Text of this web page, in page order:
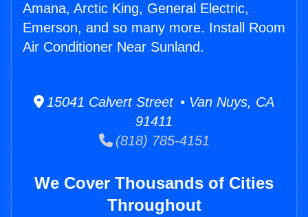
Amana, Arctic King, General Electric,
Emerson, and so many more. Install Room
Air Conditioner Near Sunland.
15041 Calvert Street • Van Nuys, CA
91411
(818) 785-4151
We Cover Thousands of Cities
Throughout